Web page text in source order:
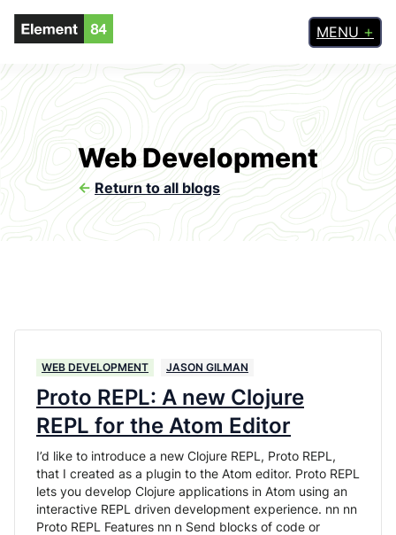
MENU
Web Development
<- Return to all blogs
WEB DEVELOPMENT JASON GILMAN
Proto REPL: A new Clojure
REPL for the Atom Editor
I’d like to introduce a new Clojure REPL, Proto REPL,
that I created as a plugin to the Atom editor. Proto REPL
lets you develop Clojure applications in Atom using an
interactive REPL driven development experience. nn nn
Proto REPL Features nn n Send blocks of code or